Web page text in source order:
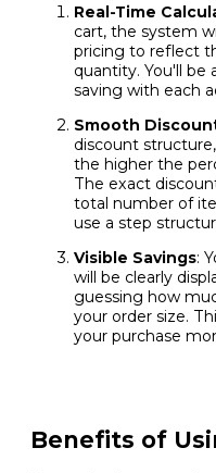
Real-Time
cart, the system
pricing to reflect
quantity. You'll be
saving with each
Smooth
discount
the higher the
The exact
total number of
use a step
Visible Savings:
will be clearly
guessing how
your order size.
your purchase
Benefits of